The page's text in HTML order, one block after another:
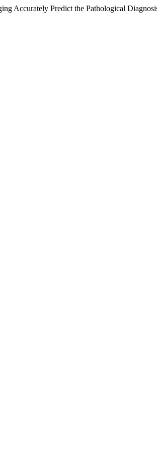
Accurately Predict the Pathological